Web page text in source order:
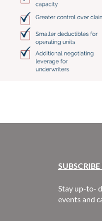
SUBSCRIBE
Stay up-to-
events and